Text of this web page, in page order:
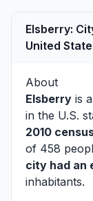
Elsberry:
United
About
Elsberry is
in the U.S.
2010
of 458
city had an
inhabitants.